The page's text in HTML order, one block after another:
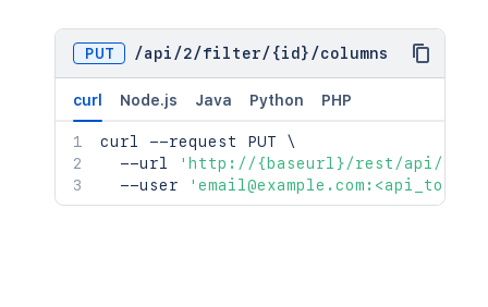
PUT /api /2/filter/ {id} /columns
curl Node.js Java Python PHP
curl --request PUT \
  --url
'http://{baseurl}/rest/api/2/
  --user